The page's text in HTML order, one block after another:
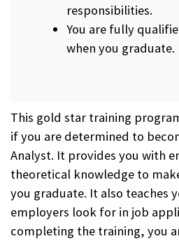
responsibilities.
You are fully
when you graduate.
This gold star training
if you are determined to
Analyst. It provides you with
theoretical knowledge to
you graduate. It also teaches
employers look for in job
completing the training, you